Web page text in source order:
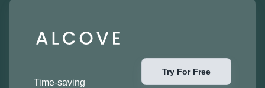
Time-saving
Try For Free